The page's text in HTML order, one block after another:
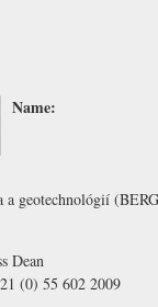
Name:
a geotechnológií
Dean
(0) 55 602 2009